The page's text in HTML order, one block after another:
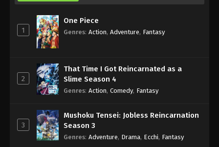
1
One Piece
Genres: Action, Adventure, Fantasy
2
That Time I Got Reincarnated as a
Slime Season 4
Genres: Action, Comedy, Fantasy
3
Mushoku Tensei: Jobless Reincarnation
Season 3
Genres: Adventure, Drama, Ecchi, Fantasy